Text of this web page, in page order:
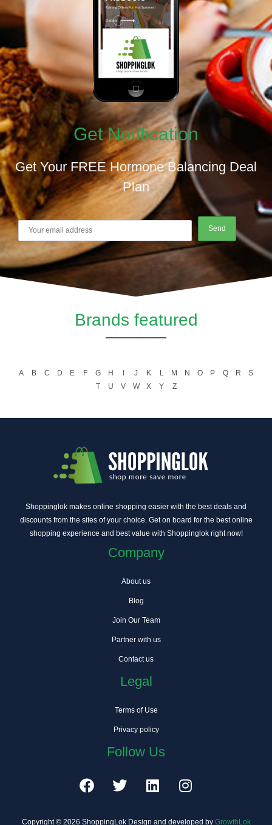
Get Notification
Get Your FREE Hormone Balancing Deal
Plan
Brands featured
A B C D E F G H J K L M N O P Q R
S
T
U V W X Y Z
Shoppinglok makes online shopping easier with the best deals and
discounts from the sites of your choice. Get on board for the best online
shopping experience and best value with Shoppinglok right now!
Company
About us
Blog
Join Our Team
Partner with us
Contact us
Legal
Terms of Use
Privacy policy
Follow Us
F
a
e
T
w
t
L
i
k
I
n
t
Copyright © 2026 ShoppingLok Design and developed by GrowthLok